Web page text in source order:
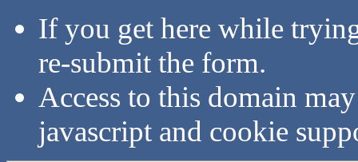
If you get here while
re-submit the form.
Access to this domain
javascript and cookie